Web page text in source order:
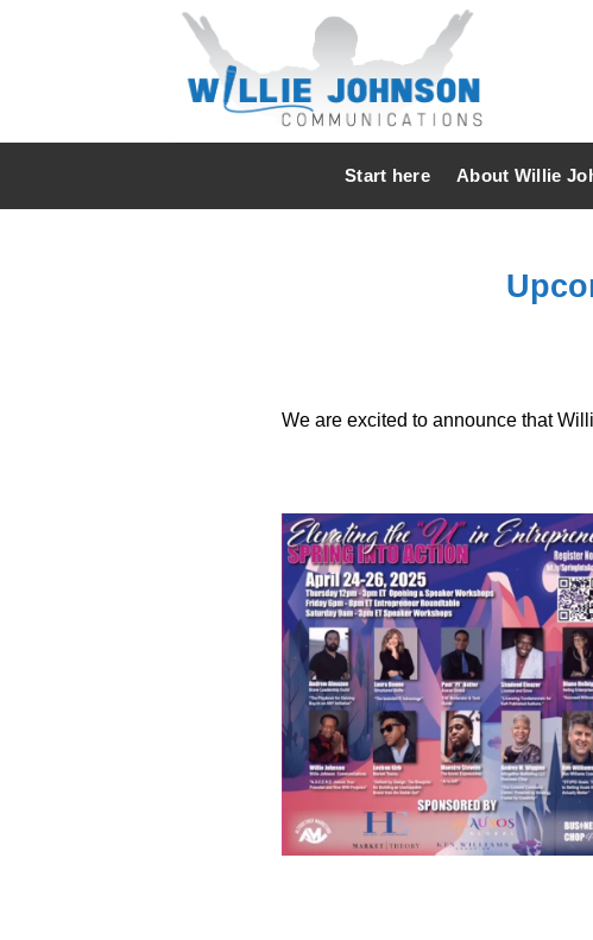
Start here About Willie
We are excited to announce that